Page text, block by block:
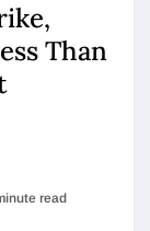
Than
read